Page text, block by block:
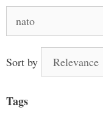
Sort by
Tags